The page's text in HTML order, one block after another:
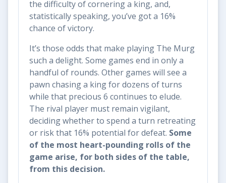
the difficulty of cornering a king, and,
statistically speaking, you’ve got a 16%
chance of victory.
It’s those odds that make playing The Murg
such a delight. Some games end in only a
handful of rounds. Other games will see a
pawn chasing a king for dozens of turns
while that precious 6 continues to elude.
The rival player must remain vigilant,
deciding whether to spend a turn retreating
or risk that 16% potential for defeat. Some
of the most heart-pounding rolls of the
game arise, for both sides of the table,
from this decision.